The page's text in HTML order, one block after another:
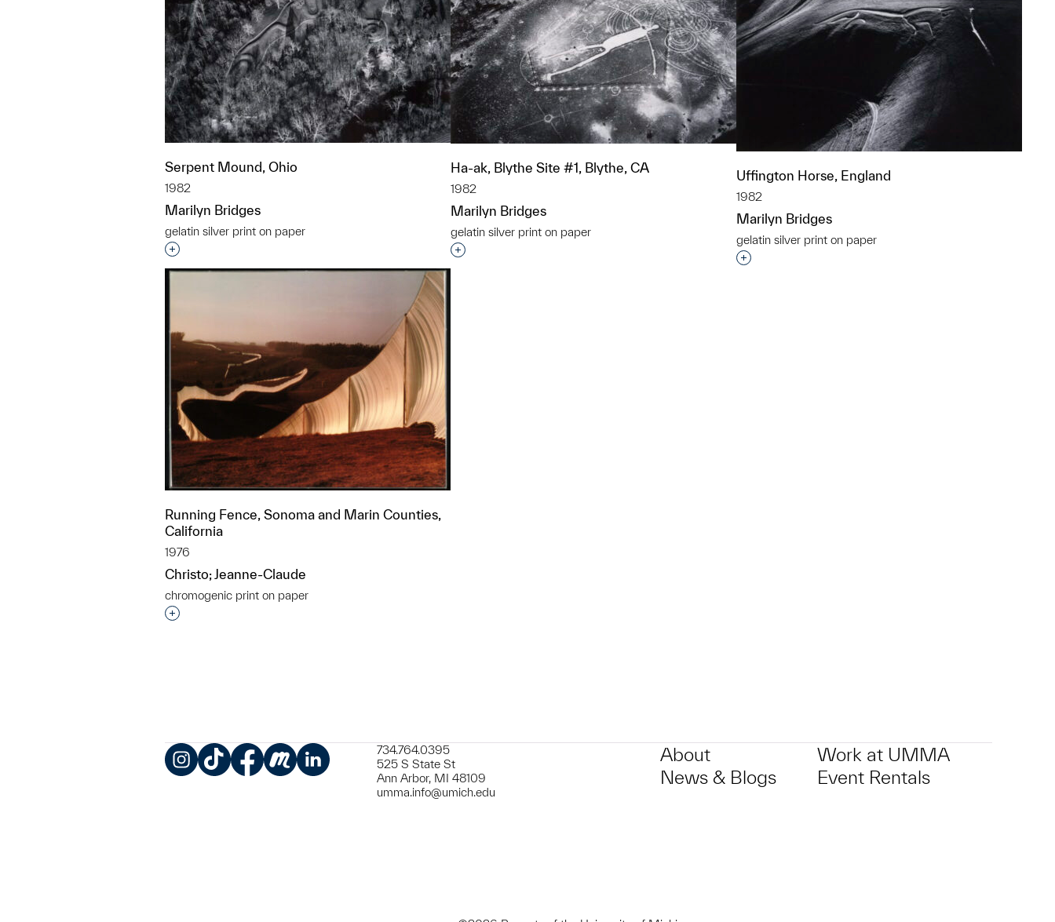
Serpent Mound, Ohio
1982
Marilyn Bridges
gelatin silver print on paper
Interested in adding this object to a group?
Ha-ak, Blythe Site #1, Blythe, CA
1982
Marilyn Bridges
gelatin silver print on paper
Interested in adding this object to a group?
Uffington Horse, England
1982
Marilyn Bridges
gelatin silver print on paper
Interested in adding this object to a group?
Running Fence, Sonoma and Marin Counties,
California
1976
Christo; Jeanne-Claude
chromogenic print on paper
Interested in adding this object to a group?
734.764.0395
525 S State St
Ann Arbor, MI 48109
umma.info@umich.edu
About
News & Blogs
Work at UMMA
Event Rentals